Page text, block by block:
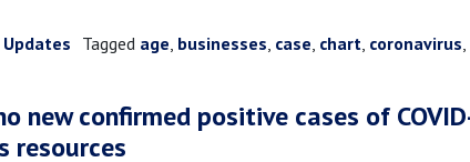
Tagged age, businesses, case, chart, coronavirus,
new confirmed positive cases of
resources